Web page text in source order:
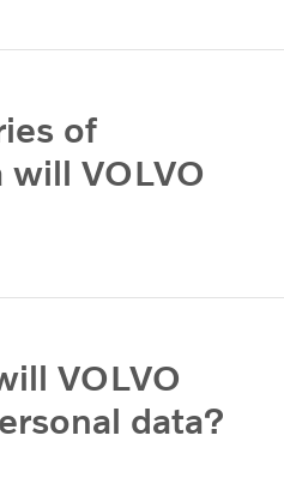
of
will VOLVO
VOLVO
data?